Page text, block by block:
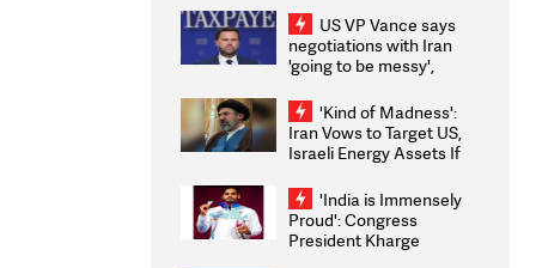
US VP Vance says
negotiations with Iran
'going to be messy',
'Kind of Madness':
Iran Vows to Target US,
Israeli Energy Assets If
Weighs Fresh Strikes
'India is Immensely
Proud': Congress
President Kharge